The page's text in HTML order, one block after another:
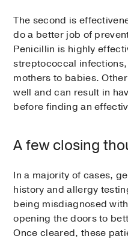
The second is
do a better job of
Penicillin is highly
streptococcal
mothers to babies.
well and can result in
before finding an
A few closing
In a majority of cases,
history and allergy
being misdiagnosed
opening the doors to
Once cleared, these